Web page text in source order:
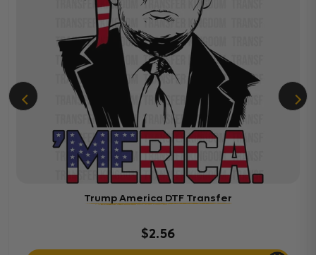
Trump America DTF Transfer
$2.56